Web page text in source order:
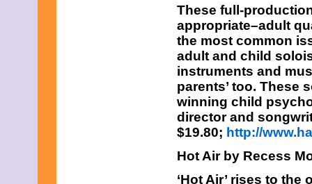
These full-
appropriate–adult
the most common
adult and child
instruments and
parents’ too. These
winning child
director and
$19.80; http://
Hot Air by Recess
‘Hot Air’ rises to